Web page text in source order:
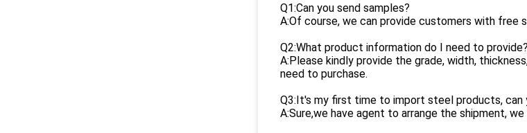
Q1:Can you send samples?
A:Of course, we can provide customers with free
Q2:What product information do I need to provide?
A:Please kindly provide the grade, width,
need to purchase.
Q3:It's my first time to import steel products, can
A:Sure,we have agent to arrange the shipment,